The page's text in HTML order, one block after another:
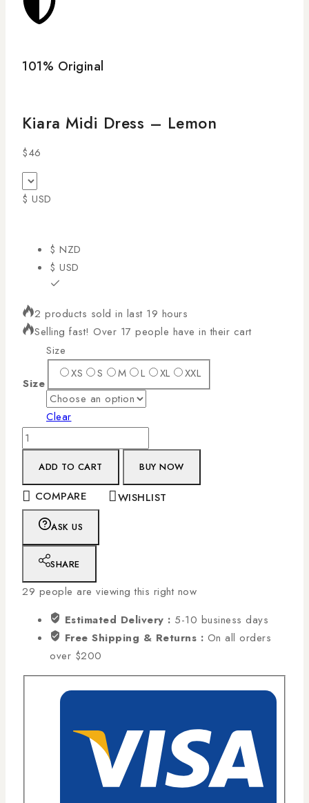
101% Original
Kiara Midi Dress – Lemon
$46
$ USD
$ NZD
$ USD
2 products sold in last 19 hours
Selling fast! Over 17 people have in their cart
Size
Size
XS
S M L XL XXL
Clear
ADD TO CART BUY NOW
COMPARE WISHLIST
ASK US
SHARE
29 people are viewing this right now
Estimated Delivery : 5-10 business days
Free Shipping & Returns : On all orders
over $200